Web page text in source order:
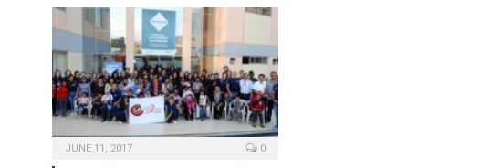
JUNE 11, 2017 0